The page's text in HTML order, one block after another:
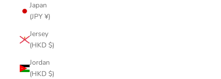
Japan
(JPY ¥)
Jersey
(HKD $)
Jordan
(HKD $)